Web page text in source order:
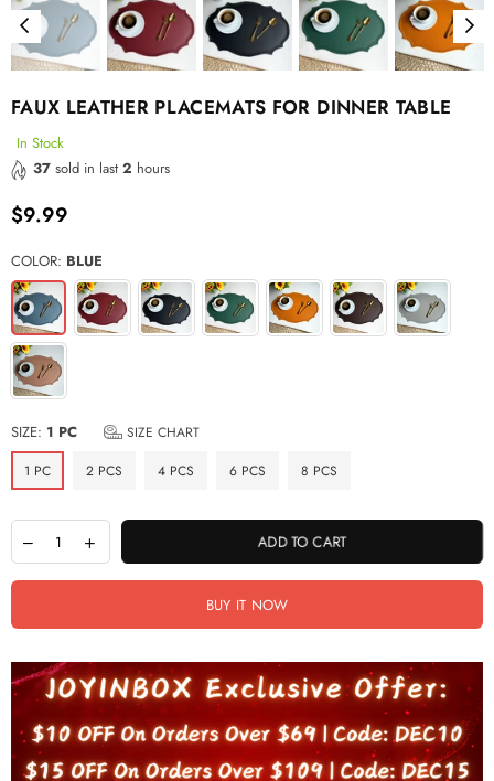
FAUX LEATHER PLACEMATS FOR DINNER TABLE
In Stock
37 sold in last 2 hours
Regular
$9.99
COLOR: BLUE
SIZE: 1 PC
SIZE CHART
1 PC
2 PCS 4 PCS 6 PCS 8 PCS
ADD TO CART
BUY IT NOW